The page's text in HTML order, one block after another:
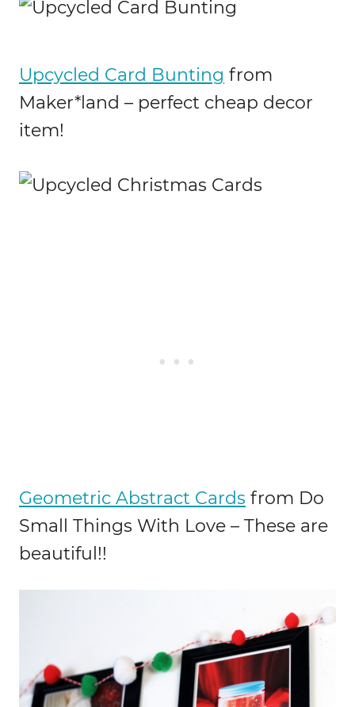
Upcycled Card Bunting from
Maker*land – perfect cheap decor
item!
Geometric Abstract Cards from Do
Small Things With Love – These are
beautiful!!